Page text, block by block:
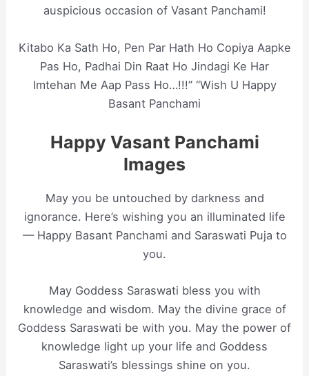
auspicious occasion of Vasant Panchami!
Kitabo Ka Sath Ho, Pen Par Hath Ho Copiya Aapke
Pas Ho, Padhai Din Raat Ho Jindagi Ke Har
Imtehan Me Aap Pass Ho…!!!” “Wish U Happy
Basant Panchami
Happy Vasant Panchami
Images
May you be untouched by darkness and
ignorance. Here’s wishing you an illuminated life
— Happy Basant Panchami and Saraswati Puja to
you.
May Goddess Saraswati bless you with
knowledge and wisdom. May the divine grace of
Goddess Saraswati be with you. May the power of
knowledge light up your life and Goddess
Saraswati’s blessings shine on you.